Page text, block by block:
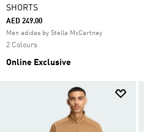
SHORTS
AED 249.00
Men adidas by Stella McCartney
2 Colours
Online Exclusive